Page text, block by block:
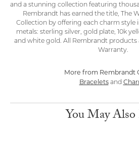
and a stunning collection featuring
Rembrandt has earned the title, The
Collection by offering each charm style
metals: sterling silver, gold plate, 10k
and white gold. All Rembrandt products
Warranty.
More from Rembrandt
Braceletsand
You May